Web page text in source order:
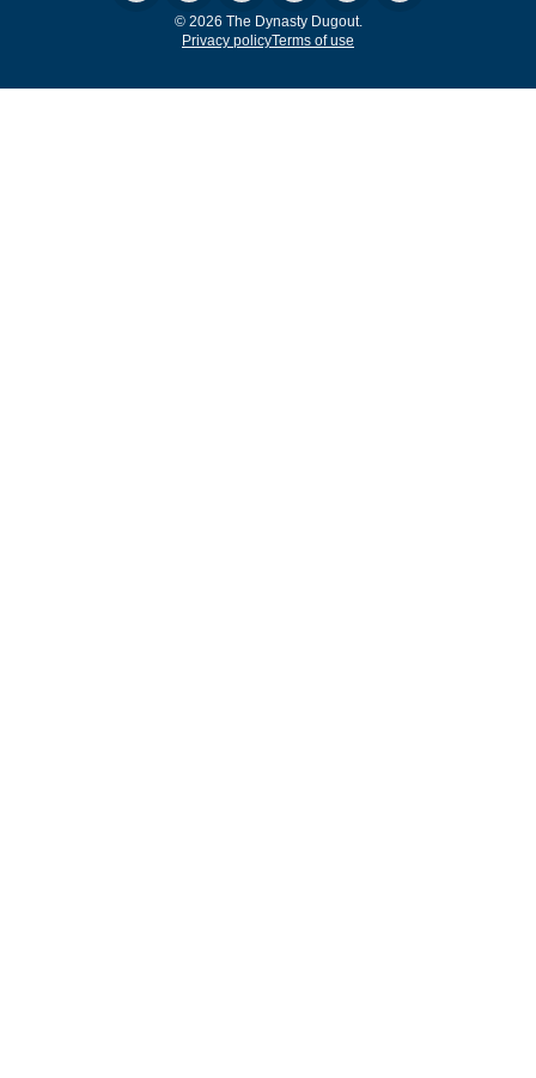
© 2026 The Dynasty Dugout.
Privacy policyTerms of use